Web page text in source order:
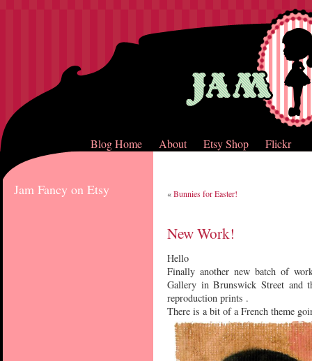
Blog Home About Etsy Shop Flickr
Jam Fancy on Etsy «Bunnies for Easter!
New Work!
Hello
Finally another new batch of
Gallery in Brunswick Street and
reproduction prints .
There is a bit of a French theme